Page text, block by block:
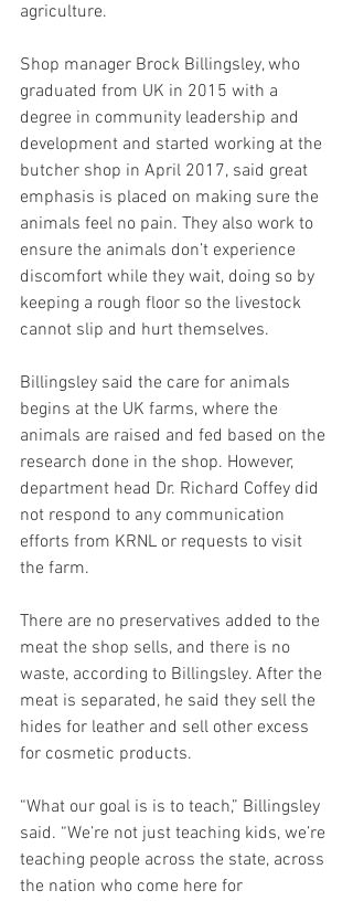
agriculture.
Shop manager Brock Billingsley, who
graduated from UK in 2015 with a
degree in community leadership and
development and started working at the
butcher shop in April 2017, said great
emphasis is placed on making sure the
animals feel no pain. They also work to
ensure the animals don’t experience
discomfort while they wait, doing so by
keeping a rough floor so the livestock
cannot slip and hurt themselves.
Billingsley said the care for animals
begins at the UK farms, where the
animals are raised and fed based on the
research done in the shop. However,
department head Dr. Richard Coffey did
not respond to any communication
efforts from KRNL or requests to visit
the farm.
There are no preservatives added to the
meat the shop sells, and there is no
waste, according to Billingsley. After the
meat is separated, he said they sell the
hides for leather and sell other excess
for cosmetic products.
“What our goal is is to teach,” Billingsley
said. “We’re not just teaching kids, we’re
teaching people across the state, across
the nation who come here for